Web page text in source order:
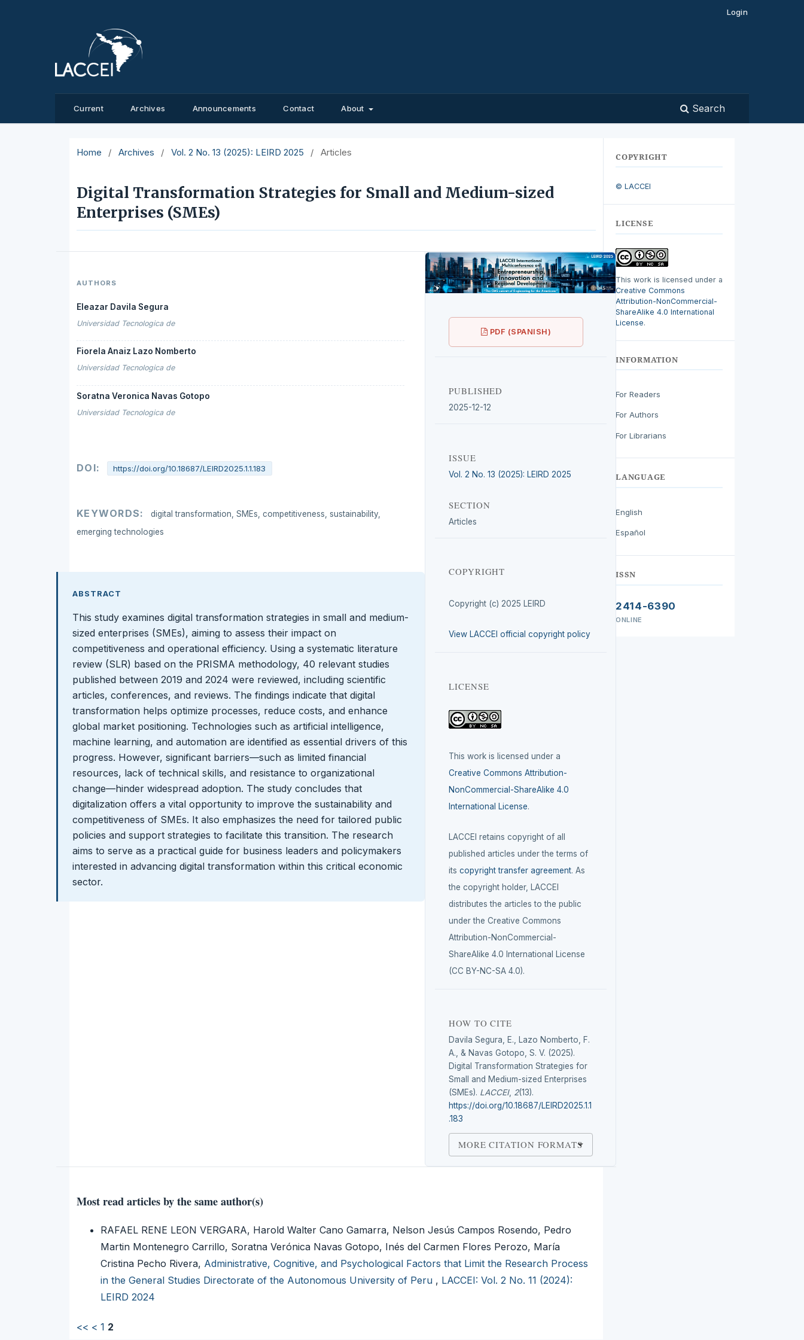
Current Archives Announcements Contact About Search
Login
Home / Archives / Vol. 2 No. 13 (2025): LEIRD 2025 / Articles
Digital Transformation Strategies for Small and Medium-sized
Enterprises (SMEs)
AUTHORS
Eleazar Davila Segura
Universidad Tecnologica de
Fiorela Anaiz Lazo Nomberto
Universidad Tecnologica de
Soratna Veronica Navas Gotopo
Universidad Tecnologica de
DOI: https://doi.org/10.18687/LEIRD2025.1.1.183
KEYWORDS:
digital transformation, SMEs, competitiveness, sustainability,
emerging technologies
ABSTRACT
This study examines digital transformation strategies in small and medium-
sized enterprises (SMEs), aiming to assess their impact on
competitiveness and operational efficiency. Using a systematic literature
review (SLR) based on the PRISMA methodology, 40 relevant studies
published between 2019 and 2024 were reviewed, including scientific
articles, conferences, and reviews. The findings indicate that digital
transformation helps optimize processes, reduce costs, and enhance
global market positioning. Technologies such as artificial intelligence,
machine learning, and automation are identified as essential drivers of this
progress. However, significant barriers—such as limited financial
resources, lack of technical skills, and resistance to organizational
change—hinder widespread adoption. The study concludes that
digitalization offers a vital opportunity to improve the sustainability and
competitiveness of SMEs. It also emphasizes the need for tailored public
policies and support strategies to facilitate this transition. The research
aims to serve as a practical guide for business leaders and policymakers
interested in advancing digital transformation within this critical economic
sector.
PDF (SPANISH)
PUBLISHED
2025-12-12
ISSUE
Vol. 2 No. 13 (2025): LEIRD 2025
SECTION
Articles
COPYRIGHT
Copyright (c) 2025 LEIRD
View LACCEI official copyright policy
LICENSE
This work is licensed under a
Creative Commons Attribution-
NonCommercial-ShareAlike 4.0
International License.
LACCEI retains copyright of all
published articles under the terms of
itscopyright transfer agreement. As
the copyright holder, LACCEI
distributes the articles to the public
under the Creative Commons
Attribution-NonCommercial-
ShareAlike 4.0 International License
(CC BY-NC-SA 4.0).
HOW TO CITE
Davila Segura, E., Lazo Nomberto, F.
A., & Navas Gotopo, S. V. (2025).
Digital Transformation Strategies for
Small and Medium-sized Enterprises
(SMEs). LACCEI, 2(13).
https://doi.org/10.18687/LEIRD2025.1.1
.183
MORE CITATION FORMATS
Most read articles by the same author(s)
RAFAEL RENE LEON VERGARA, Harold Walter Cano Gamarra, Nelson Jesús Campos Rosendo, Pedro
Martin Montenegro Carrillo, Soratna Verónica Navas Gotopo, Inés del Carmen Flores Perozo, María
Cristina Pecho Rivera, Administrative, Cognitive, and Psychological Factors that Limit the Research Process
in the General Studies Directorate of the Autonomous University of Peru , LACCEI: Vol. 2 No. 11 (2024):
LEIRD 2024
<< < 1 2
COPYRIGHT
© LACCEI
LICENSE
This work is licensed under a
Creative Commons
Attribution-NonCommercial-
ShareAlike 4.0 International
License.
INFORMATION
For Readers
For Authors
For Librarians
LANGUAGE
English
Español
ISSN
2414-6390
ONLINE